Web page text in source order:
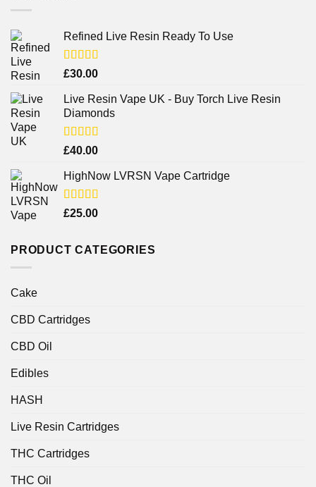
Refined Live Resin Ready To Use
Rated4.38
£30.00
Live Resin Vape UK - Buy Torch Live Resin
Diamonds
Rated
of 5
£40.00
HighNow LVRSN Vape Cartridge
Rated
£25.00
PRODUCT CATEGORIES
Cake
CBD Cartridges
CBD Oil
Edibles
HASH
Live Resin Cartridges
THC Cartridges
THC Oil